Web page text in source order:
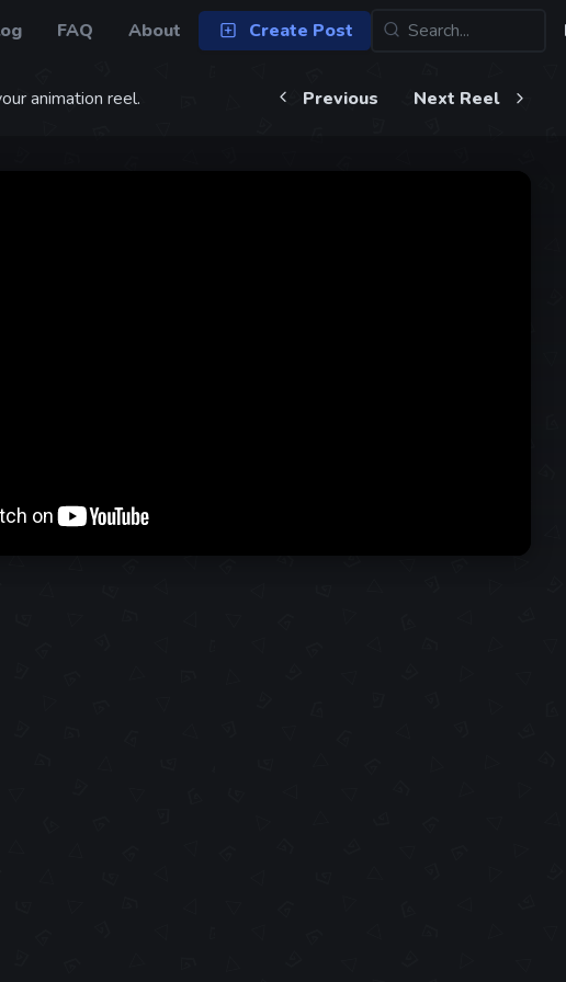
FAQ About Create Post
animation reel. Previous Next Reel